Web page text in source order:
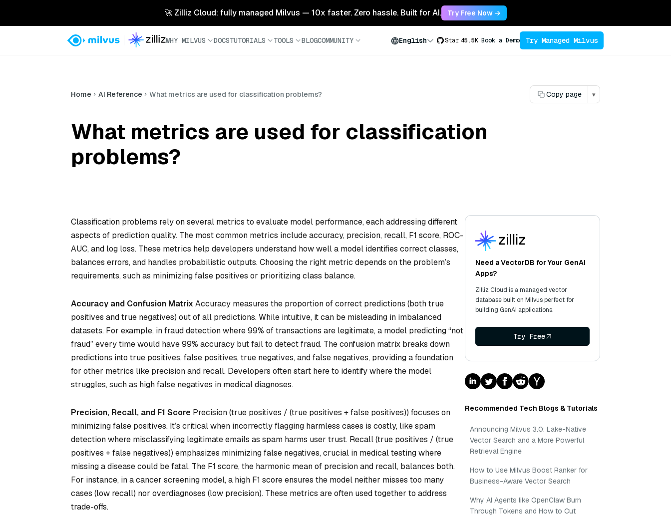
🚀 Zilliz Cloud: fully managed Milvus — 10x faster. Zero hassle. Built for AI. Try Free Now →
WHY MILVUS DOCSTUTORIALS TOOLS BLOGCOMMUNITY English Star 45.5K Book a Demo Try Managed Milvus
Home AI Reference What metrics are used for classification problems? Copy page ▾
What metrics are used for classification
problems?
Classification problems rely on several metrics to evaluate model performance, each addressing different
aspects of prediction quality. The most common metrics include accuracy, precision, recall, F1 score, ROC-
AUC, and log loss. These metrics help developers understand how well a model identifies correct classes,
balances errors, and handles probabilistic outputs. Choosing the right metric depends on the problem’s
requirements, such as minimizing false positives or prioritizing class balance.
Accuracy and Confusion Matrix Accuracy measures the proportion of correct predictions (both true
positives and true negatives) out of all predictions. While intuitive, it can be misleading in imbalanced
datasets. For example, in fraud detection where 99% of transactions are legitimate, a model predicting “not
fraud” every time would have 99% accuracy but fail to detect fraud. The confusion matrix breaks down
predictions into true positives, false positives, true negatives, and false negatives, providing a foundation
for other metrics like precision and recall. Developers often start here to identify where the model
struggles, such as high false negatives in medical diagnoses.
Precision, Recall, and F1 Score Precision (true positives / (true positives + false positives)) focuses on
minimizing false positives. It’s critical when incorrectly flagging harmless cases is costly, like spam
detection where misclassifying legitimate emails as spam harms user trust. Recall (true positives / (true
positives + false negatives)) emphasizes minimizing false negatives, crucial in medical testing where
missing a disease could be fatal. The F1 score, the harmonic mean of precision and recall, balances both.
For instance, in a cancer screening model, a high F1 score ensures the model neither misses too many
cases (low recall) nor overdiagnoses (low precision). These metrics are often used together to address
trade-offs.
Need a VectorDB for Your GenAI
Apps?
Zilliz Cloud is a managed vector
database built on Milvus perfect for
building GenAI applications.
Try Free
Recommended Tech Blogs & Tutorials
Announcing Milvus 3.0: Lake-Native
Vector Search and a More Powerful
Retrieval Engine
How to Use Milvus Boost Ranker for
Business-Aware Vector Search
Why AI Agents like OpenClaw Burn
Through Tokens and How to Cut